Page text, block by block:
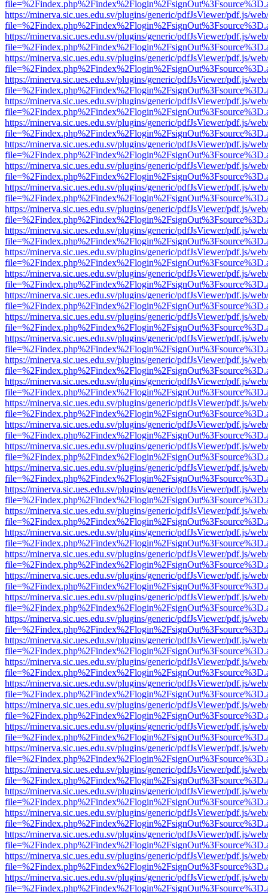
https://minerva.sic.ues.edu.sv/plugins/generic/pdfJsViewer/pdf.js/
https://minerva.sic.ues.edu.sv/plugins/generic/pdfJsViewer/pdf.js/
https://minerva.sic.ues.edu.sv/plugins/generic/pdfJsViewer/pdf.js/
https://minerva.sic.ues.edu.sv/plugins/generic/pdfJsViewer/pdf.js/
https://minerva.sic.ues.edu.sv/plugins/generic/pdfJsViewer/pdf.js/
https://minerva.sic.ues.edu.sv/plugins/generic/pdfJsViewer/pdf.js/
https://minerva.sic.ues.edu.sv/plugins/generic/pdfJsViewer/pdf.js/
https://minerva.sic.ues.edu.sv/plugins/generic/pdfJsViewer/pdf.js/
https://minerva.sic.ues.edu.sv/plugins/generic/pdfJsViewer/pdf.js/
https://minerva.sic.ues.edu.sv/plugins/generic/pdfJsViewer/pdf.js/
https://minerva.sic.ues.edu.sv/plugins/generic/pdfJsViewer/pdf.js/
https://minerva.sic.ues.edu.sv/plugins/generic/pdfJsViewer/pdf.js/
https://minerva.sic.ues.edu.sv/plugins/generic/pdfJsViewer/pdf.js/
https://minerva.sic.ues.edu.sv/plugins/generic/pdfJsViewer/pdf.js/
https://minerva.sic.ues.edu.sv/plugins/generic/pdfJsViewer/pdf.js/
https://minerva.sic.ues.edu.sv/plugins/generic/pdfJsViewer/pdf.js/
https://minerva.sic.ues.edu.sv/plugins/generic/pdfJsViewer/pdf.js/
https://minerva.sic.ues.edu.sv/plugins/generic/pdfJsViewer/pdf.js/
https://minerva.sic.ues.edu.sv/plugins/generic/pdfJsViewer/pdf.js/
https://minerva.sic.ues.edu.sv/plugins/generic/pdfJsViewer/pdf.js/
https://minerva.sic.ues.edu.sv/plugins/generic/pdfJsViewer/pdf.js/
https://minerva.sic.ues.edu.sv/plugins/generic/pdfJsViewer/pdf.js/
https://minerva.sic.ues.edu.sv/plugins/generic/pdfJsViewer/pdf.js/
https://minerva.sic.ues.edu.sv/plugins/generic/pdfJsViewer/pdf.js/
https://minerva.sic.ues.edu.sv/plugins/generic/pdfJsViewer/pdf.js/
https://minerva.sic.ues.edu.sv/plugins/generic/pdfJsViewer/pdf.js/
https://minerva.sic.ues.edu.sv/plugins/generic/pdfJsViewer/pdf.js/
https://minerva.sic.ues.edu.sv/plugins/generic/pdfJsViewer/pdf.js/
https://minerva.sic.ues.edu.sv/plugins/generic/pdfJsViewer/pdf.js/
https://minerva.sic.ues.edu.sv/plugins/generic/pdfJsViewer/pdf.js/
https://minerva.sic.ues.edu.sv/plugins/generic/pdfJsViewer/pdf.js/
https://minerva.sic.ues.edu.sv/plugins/generic/pdfJsViewer/pdf.js/
https://minerva.sic.ues.edu.sv/plugins/generic/pdfJsViewer/pdf.js/
https://minerva.sic.ues.edu.sv/plugins/generic/pdfJsViewer/pdf.js/
https://minerva.sic.ues.edu.sv/plugins/generic/pdfJsViewer/pdf.js/
https://minerva.sic.ues.edu.sv/plugins/generic/pdfJsViewer/pdf.js/
https://minerva.sic.ues.edu.sv/plugins/generic/pdfJsViewer/pdf.js/
https://minerva.sic.ues.edu.sv/plugins/generic/pdfJsViewer/pdf.js/
https://minerva.sic.ues.edu.sv/plugins/generic/pdfJsViewer/pdf.js/
https://minerva.sic.ues.edu.sv/plugins/generic/pdfJsViewer/pdf.js/
https://minerva.sic.ues.edu.sv/plugins/generic/pdfJsViewer/pdf.js/